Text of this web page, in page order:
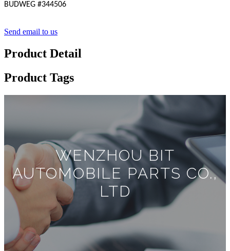
BUDWEG #344506
Send email to us
Product Detail
Product Tags
WENZHOU BIT
AUTOMOBILE PARTS CO.,
LTD